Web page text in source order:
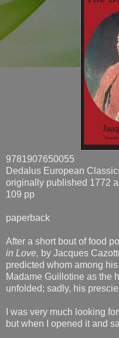
9781907650055
Dedalus European
originally published 1772
109 pp
paperback
After a short bout of food
in Love, by Jacques
predicted whom among
Madame Guillotine as the
unfolded; sadly, his
I was very much looking
but when I opened it and